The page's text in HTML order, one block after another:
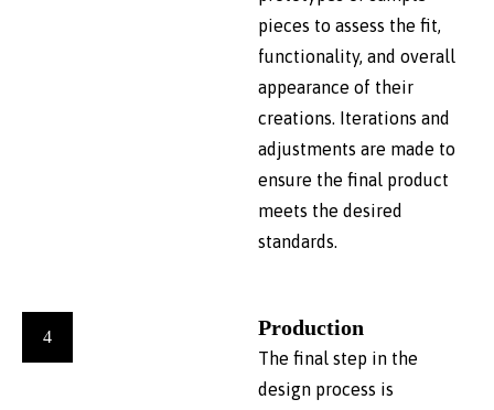
pieces to assess the fit,
functionality, and overall
appearance of their
creations. Iterations and
adjustments are made to
ensure the final product
meets the desired
standards.
4 Production
The final step in the
design process is